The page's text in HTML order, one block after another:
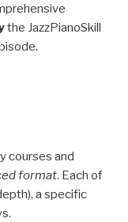
the JazzPianoSkill
courses and
format. Each of
a specific